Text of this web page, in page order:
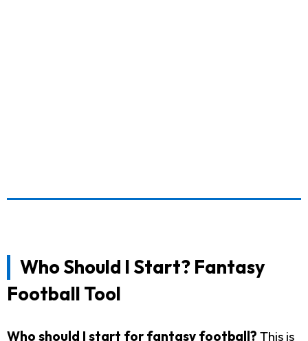
Who Should I Start? Fantasy
Football Tool
Who should I start for fantasy football? This is